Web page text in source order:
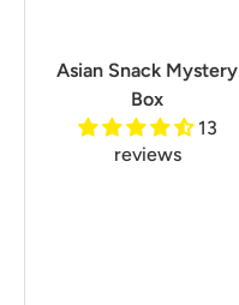
Asian Snack Mystery
Box
13
reviews